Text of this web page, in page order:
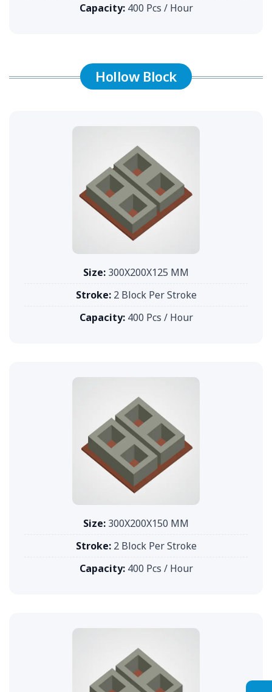
Capacity:400 Pcs / Hour
Hollow Block
Size: 300X200X125 MM
Stroke:2 Block Per Stroke
Capacity:400 Pcs / Hour
Size: 300X200X150 MM
Stroke:2 Block Per Stroke
Capacity:400 Pcs / Hour